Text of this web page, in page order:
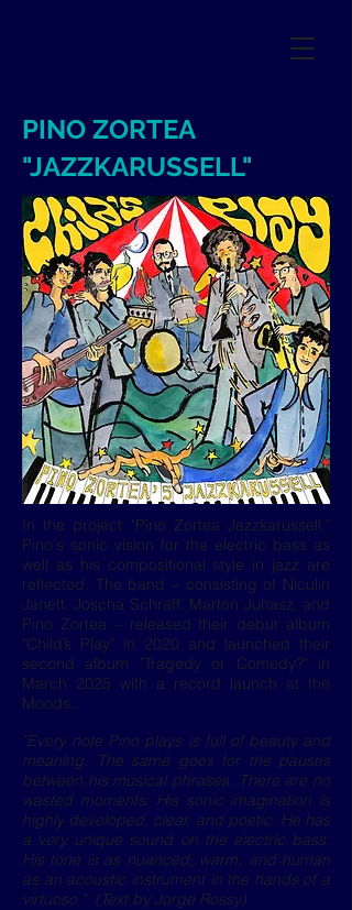
PINO ZORTEA
"JAZZKARUSSELL"
In the project "Pino Zortea Jazzkarussell,"
Pino's sonic vision for the electric bass as
well as his compositional style in jazz are
reflected. The band – consisting of Niculin
Janett, Joscha Schraff, Marton Juhasz, and
Pino Zortea – released their debut album
"Child’s Play" in 2020 and launched their
second album "Tragedy or Comedy?" in
March 2025 with a record launch at the
Moods.
"Every note Pino plays is full of beauty and
meaning. The same goes for the pauses
between his musical phrases. There are no
wasted moments: His sonic imagination is
highly developed, clear, and poetic. He has
a very unique sound on the electric bass.
His tone is as nuanced, warm, and human
as an acoustic instrument in the hands of a
virtuoso." (Text by Jorge Rossy)